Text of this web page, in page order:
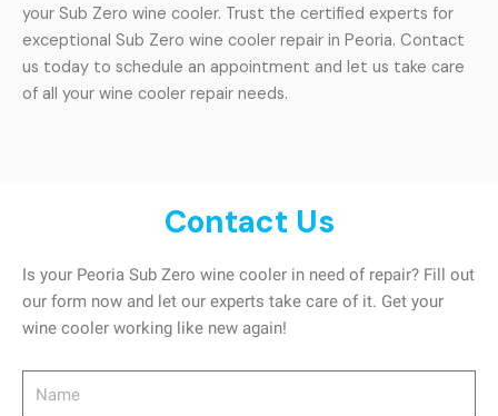
your Sub Zero wine cooler. Trust the certified experts for
exceptional Sub Zero wine cooler repair in Peoria. Contact
us today to schedule an appointment and let us take care
of all your wine cooler repair needs.
Contact Us
Is your Peoria Sub Zero wine cooler in need of repair? Fill out
our form now and let our experts take care of it. Get your
wine cooler working like new again!